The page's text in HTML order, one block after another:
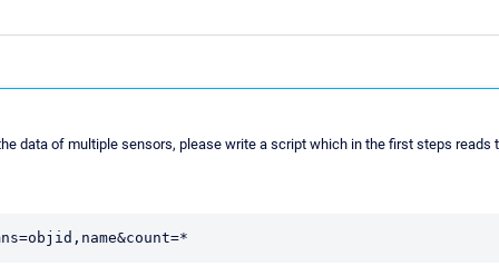
data of multiple sensors, please write a script which in the first steps